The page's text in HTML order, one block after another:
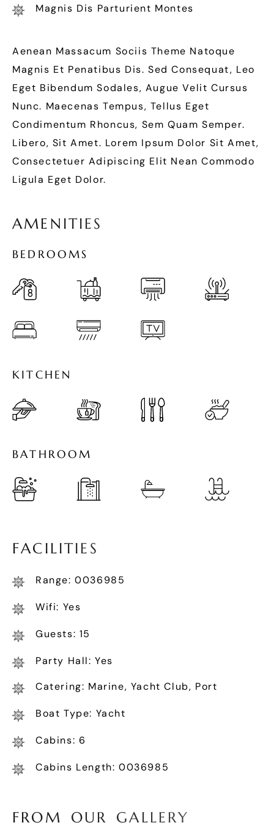
Magnis Dis Parturient Montes
Aenean Massacum Sociis Theme Natoque
Magnis Et Penatibus Dis. Sed Consequat, Leo
Eget Bibendum Sodales, Augue Velit Cursus
Nunc. Maecenas Tempus, Tellus Eget
Condimentum Rhoncus, Sem Quam Semper.
Libero, Sit Amet. Lorem Ipsum Dolor Sit Amet,
Consectetuer Adipiscing Elit Nean Commodo
Ligula Eget Dolor.
AMENITIES
BE D ROOMS
KITCH E N
BAT H ROOM
FACILITIES
Range: 0036985
Wifi: Yes
Guests: 15
Party Hall: Yes
Catering: Marine, Yacht Club, Port
Boat Type: Yacht
Cabins: 6
Cabins Length: 0036985
FROM OUR GALLERY